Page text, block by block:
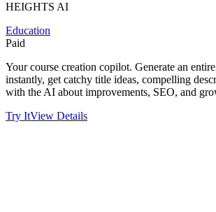
HEIGHTS AI
Education
Paid
Your course creation copilot. Generate an
instantly, get catchy title ideas, compelling
with the AI about improvements, SEO, and
Try ItView Details